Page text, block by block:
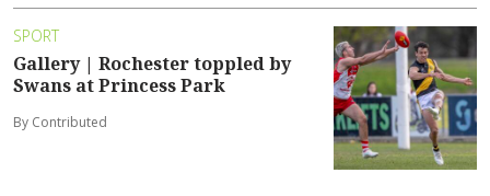
SPORT
Gallery | Rochester toppled by
Swans at Princess Park
By Contributed